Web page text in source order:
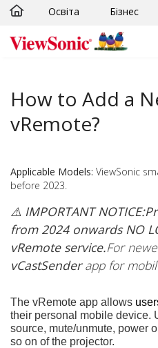
Skip to main content
Освіта Бізнес
How to Add a
vRemote?
Applicable Models: ViewSonic
before 2023.
⚠️ IMPORTANT NOTICE:
from 2024 onwards NO
vRemote service.For
vCastSenderapp for
The vRemote app allows
their personal mobile device.
source, mute/unmute, power
so on of the projector.